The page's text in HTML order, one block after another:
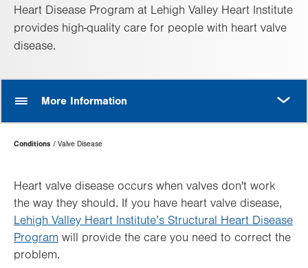
Heart Disease Program at Lehigh Valley Heart Institute
provides high-quality care for people with heart valve
disease.
More Information
Page
Hierarchy
Conditions Valve Disease
Heart valve disease occurs when valves don't work
the way they should. If you have heart valve disease,
Lehigh Valley Heart Institute’s Structural Heart Disease
Program will provide the care you need to correct the
problem.